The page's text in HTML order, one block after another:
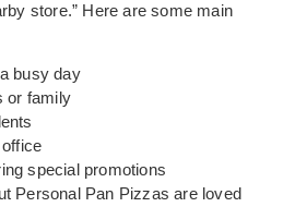
store.” Here are some main
busy day
or family
special promotions
Personal Pan Pizzas are loved